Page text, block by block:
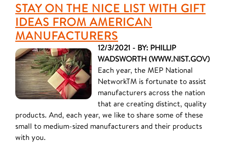
STAY ON THE NICE LIST WITH GIFT
IDEAS FROM AMERICAN
MANUFACTURERS
12/3/2021 - BY: PHILLIP
WADSWORTH (WWW.NIST.GOV)
Each year, the MEP National
NetworkTM is fortunate to assist
manufacturers across the nation
that are creating distinct, quality
products. And, each year, we like to share some of these
small to medium-sized manufacturers and their products
with you.